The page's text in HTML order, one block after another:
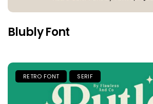
Blubly Font
RETRO FONT SERIF